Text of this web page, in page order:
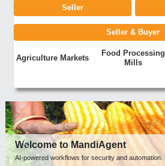
Seller
Seller & Buyer
Agriculture Markets
Food Processing
Mills
Welcome to MandiAgent
AI-powered workflows for security and automation.
Previous